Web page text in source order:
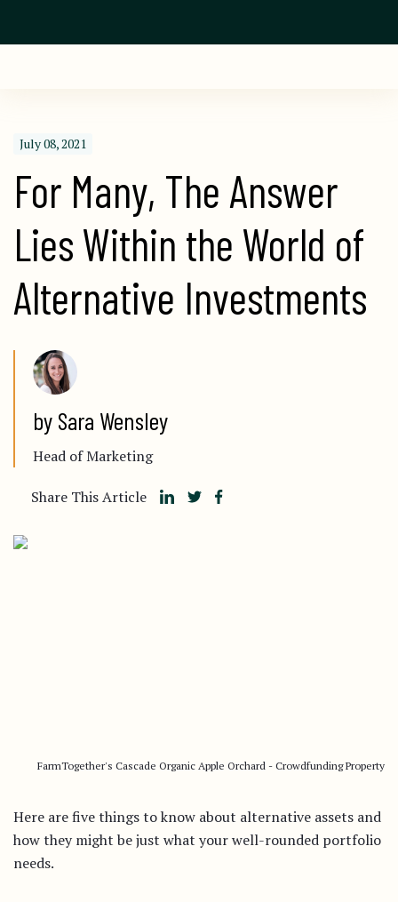
July 08, 2021
For Many, The Answer
Lies Within the World of
Alternative Investments
by Sara Wensley
Head of Marketing
Share This Article
FarmTogether's Cascade Organic Apple Orchard - Crowdfunding Property
Here are five things to know about alternative assets and
how they might be just what your well-rounded portfolio
needs.